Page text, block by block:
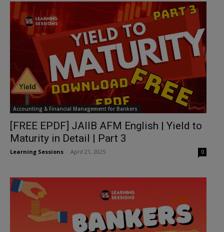
Accounting & Financial Management for Bankers
[FREE EPDF] JAIIB AFM English | Yield to
Maturity in Detail | Part 3
Learning Sessions April 21, 2025 0